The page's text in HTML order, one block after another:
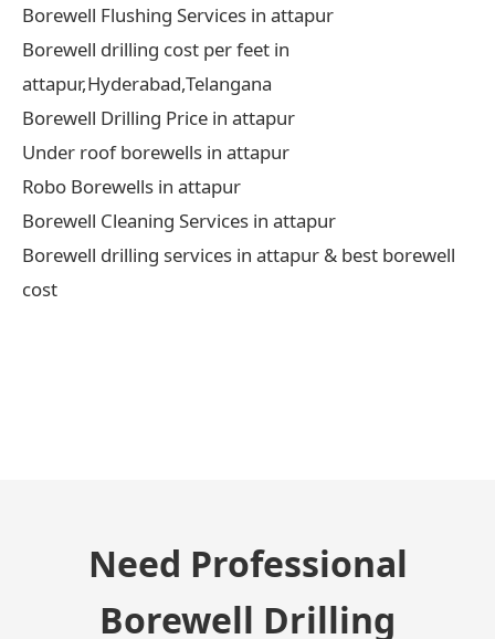
Borewell Flushing Services in attapur
Borewell drilling cost per feet in
attapur,Hyderabad,Telangana
Borewell Drilling Price in attapur
Under roof borewells in attapur
Robo Borewells in attapur
Borewell Cleaning Services in attapur
Borewell drilling services in attapur & best borewell
cost
Need Professional
Borewell Drilling